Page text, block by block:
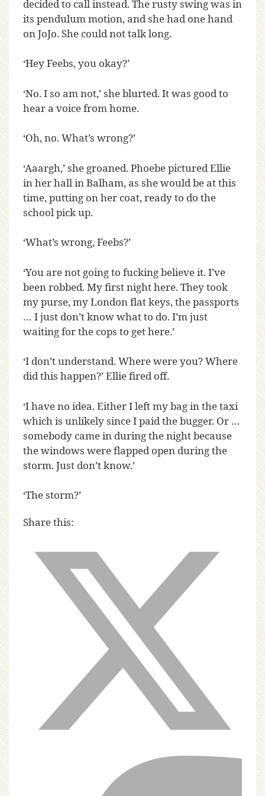
decided to call instead. The rusty swing was in
its pendulum motion, and she had one hand
on JoJo. She could not talk long.
‘Hey Feebs, you okay?’
‘No. I so am not,’ she blurted. It was good to
hear a voice from home.
‘Oh, no. What’s wrong?’
‘Aaargh,’ she groaned. Phoebe pictured Ellie
in her hall in Balham, as she would be at this
time, putting on her coat, ready to do the
school pick up.
‘What’s wrong, Feebs?’
‘You are not going to fucking believe it. I’ve
been robbed. My first night here. They took
my purse, my London flat keys, the passports
… I just don’t know what to do. I’m just
waiting for the cops to get here.’
‘I don’t understand. Where were you? Where
did this happen?’ Ellie fired off.
‘I have no idea. Either I left my bag in the taxi
which is unlikely since I paid the bugger. Or …
somebody came in during the night because
the windows were flapped open during the
storm. Just don’t know.’
‘The storm?’
Share this: